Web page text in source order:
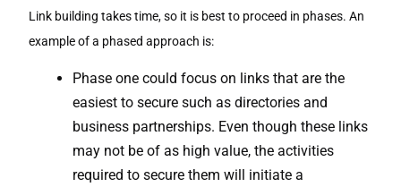
Link building takes time, so it is best to proceed in phases. An
example of a phased approach is:
Phase one could focus on links that are the
easiest to secure such as directories and
business partnerships. Even though these links
may not be of as high value, the activities
required to secure them will initiate a